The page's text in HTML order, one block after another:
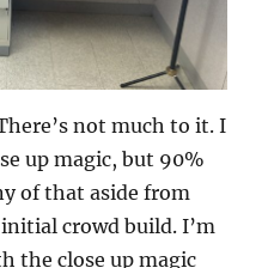
not much to it. I
up magic, but 90%
of that aside from
crowd build. I’m
the close up magic